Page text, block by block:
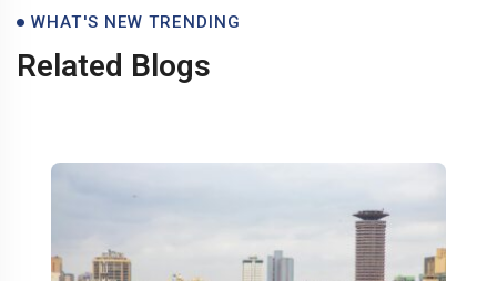
Blogs
WHAT'S NEW TRENDING
Related Blogs